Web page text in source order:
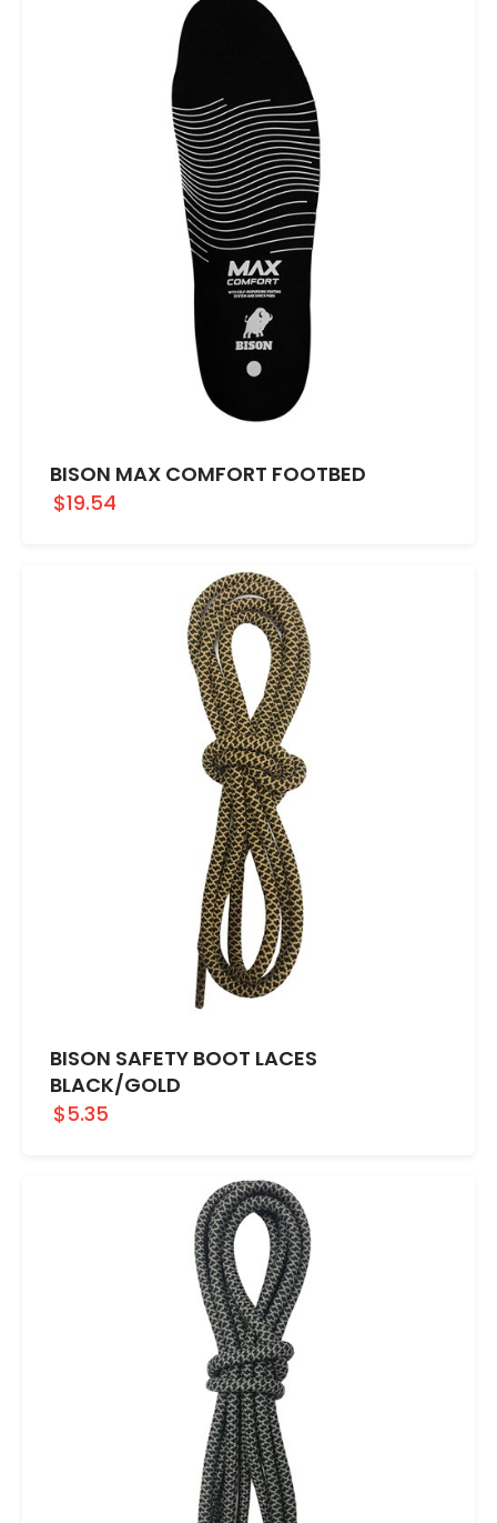
BISON MAX COMFORT FOOTBED
$19.54
BISON SAFETY BOOT LACES
BLACK/GOLD
$5.35